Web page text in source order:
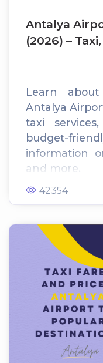
Antalya
(2026) –
Learn
Antalya
taxi
budget-
information
and more.
42354